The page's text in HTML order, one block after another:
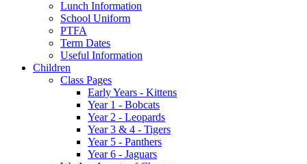
Lunch Information
School Uniform
PTFA
Term Dates
Useful Information
Children
Class Pages
Early Years - Kittens
Year 1 - Bobcats
Year 2 - Leopards
Year 3 & 4 - Tigers
Year 5 - Panthers
Year 6 - Jaguars